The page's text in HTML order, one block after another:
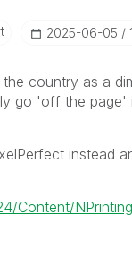
‎2025-06-05
country as a
go 'off the
instead
Content/